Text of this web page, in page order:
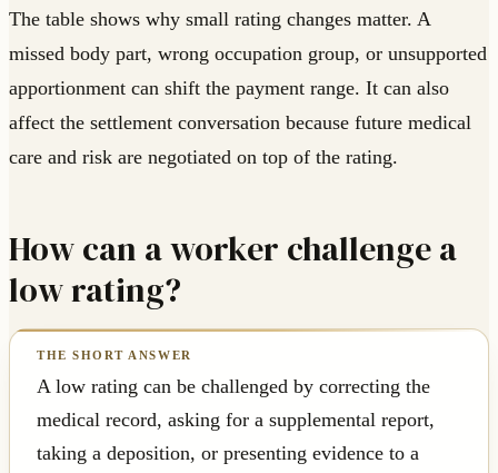
The table shows why small rating changes matter. A
missed body part, wrong occupation group, or unsupported
apportionment can shift the payment range. It can also
affect the settlement conversation because future medical
care and risk are negotiated on top of the rating.
How can a worker challenge a
low rating?
A low rating can be challenged by correcting the
medical record, asking for a supplemental report,
taking a deposition, or presenting evidence to a